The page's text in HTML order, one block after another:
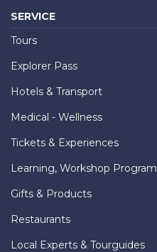
SERVICE
Tours
Explorer Pass
Hotels & Transport
Medical - Wellness
Tickets & Experiences
Learning, Workshop Program
Gifts & Products
Restaurants
Local Experts & Tourguides